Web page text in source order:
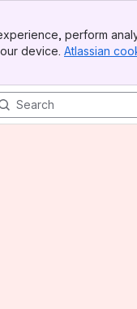
perform
device. Atlassian